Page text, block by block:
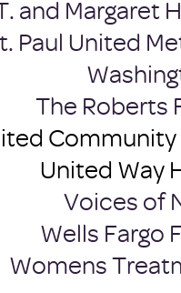
and Margaret
Paul United
​The Roberts
United Way
Voices of
Wells Fargo
Womens